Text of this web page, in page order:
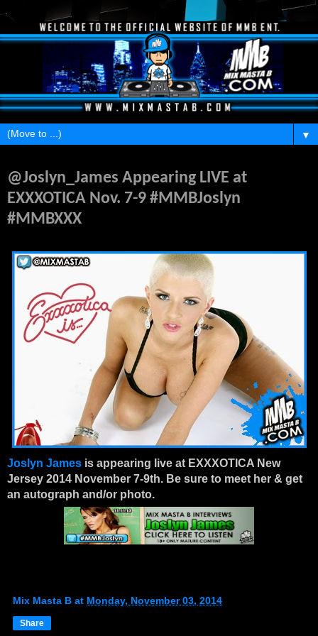
▼
@Joslyn_James Appearing LIVE at
EXXXOTICA Nov. 7-9 #MMBJoslyn
#MMBXXX
Joslyn James is appearing live at EXXXOTICA New
Jersey 2014 November 7-9th. Be sure to meet her & get
an autograph and/or photo.
Mix Masta B at Monday, November 03, 2014
Share